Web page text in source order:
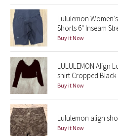
Disney x Lululemon
Lululemon x Madhappy
Seawheeze 2022
Seawheeze 2021
Seawheeze 2020
Seawheeze 2018
Lululemon
Shorts 6" Inseam
Buy it Now
LULULEMON Align
shirt Cropped
Buy it Now
Lululemon align
Buy it Now